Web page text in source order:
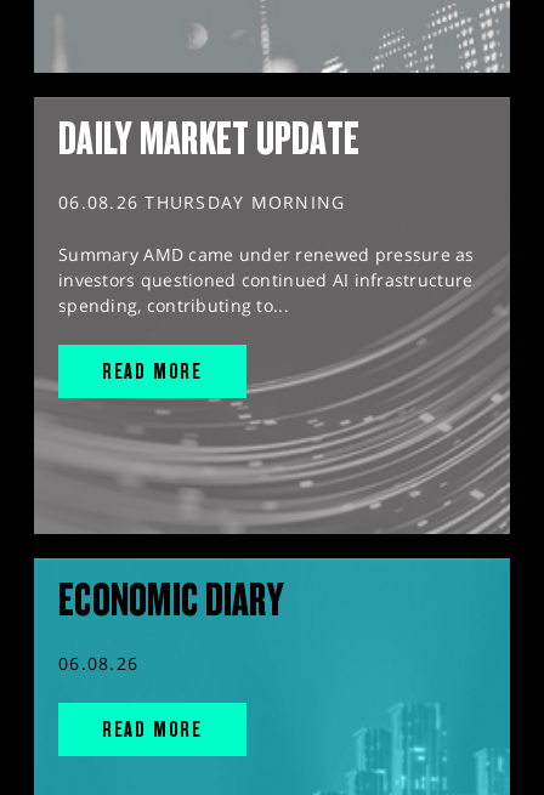
DAILY MARKET UPDATE
06.08.26 THURSDAY MORNING
Summary AMD came under renewed pressure as
investors questioned continued AI infrastructure
spending, contributing to...
READ MORE
ECONOMIC DIARY
06.08.26
READ MORE